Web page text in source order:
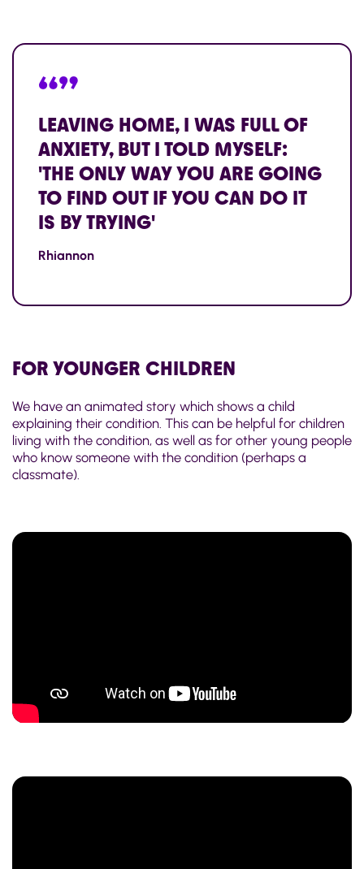
“”
LEAVING HOME, I WAS FULL OF
ANXIETY, BUT I TOLD MYSELF:
'THE ONLY WAY YOU ARE GOING
TO FIND OUT IF YOU CAN DO IT
IS BY TRYING'
Rhiannon
FOR YOUNGER CHILDREN
We have an animated story which shows a child
explaining their condition. This can be helpful for children
living with the condition, as well as for other young people
who know someone with the condition (perhaps a
classmate).